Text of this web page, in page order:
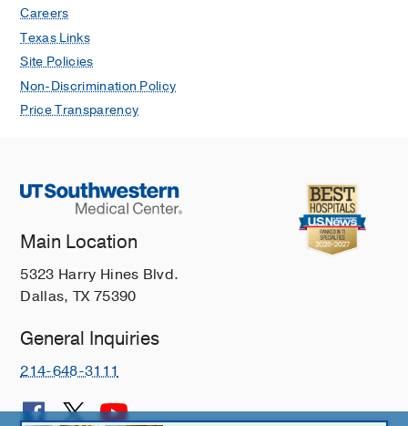
Careers
Texas Links
Site Policies
Non-Discrimination Policy
Price Transparency
Main Location
5323 Harry Hines Blvd.
Dallas, TX 75390
General Inquiries
214-648-3111